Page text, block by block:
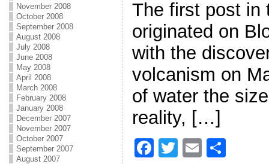
November 2008
October 2008
September 2008
August 2008
July 2008
June 2008
May 2008
April 2008
March 2008
February 2008
January 2008
December 2007
November 2007
October 2007
September 2007
August 2007
The first post in
originated on
with the
volcanism on
of water the
reality, […]
F
T
E